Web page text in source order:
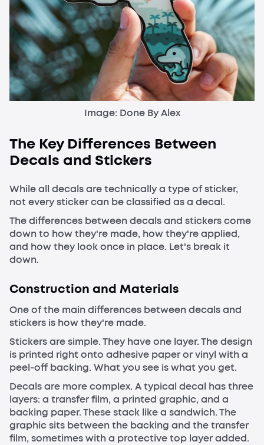
Image: Done By Alex
The Key Differences Between
Decals and Stickers
While all decals are technically a type of sticker,
not every sticker can be classified as a decal.
The differences between decals and stickers come
down to how they're made, how they're applied,
and how they look once in place. Let's break it
down.
Construction and Materials
One of the main differences between decals and
stickers is how they're made.
Stickers are simple. They have one layer. The design
is printed right onto adhesive paper or vinyl with a
peel-off backing. What you see is what you get.
Decals are more complex. A typical decal has three
layers: a transfer film, a printed graphic, and a
backing paper. These stack like a sandwich. The
graphic sits between the backing and the transfer
film, sometimes with a protective top layer added.